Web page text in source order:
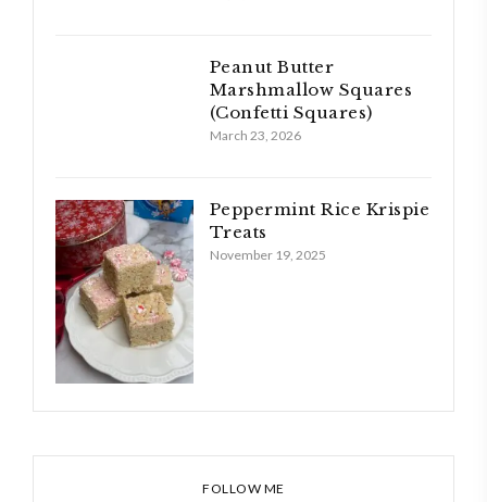
Peanut Butter
Marshmallow Squares
(Confetti Squares)
March 23, 2026
Peppermint Rice Krispie
Treats
November 19, 2025
FOLLOW ME